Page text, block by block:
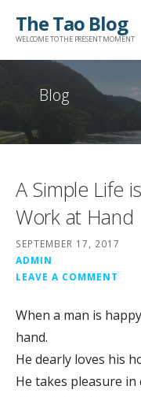
The Tao Blog
WELCOME TO THE PRESENT MOMENT
Blog
A Simple Life
Work at Hand
SEPTEMBER 17, 2017
ADMIN
LEAVE A COMMENT
When a man is
hand.
He dearly loves his
He takes pleasure